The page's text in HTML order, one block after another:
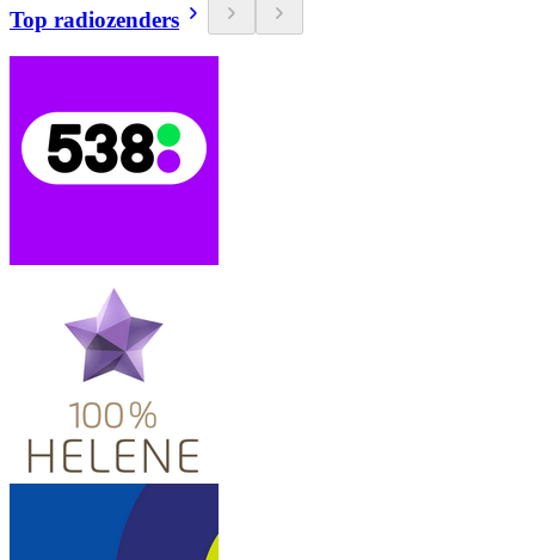
Top radiozenders